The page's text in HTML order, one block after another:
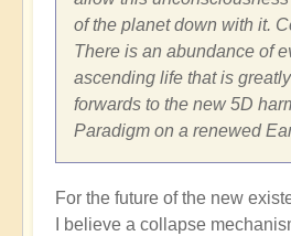
of the planet down with it.
There is an abundance of
ascending life that is
forwards to the new 5D
Paradigm on a renewed
For the future of the new
I believe a collapse